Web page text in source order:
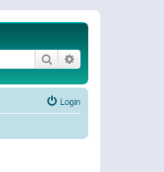
Search
Login